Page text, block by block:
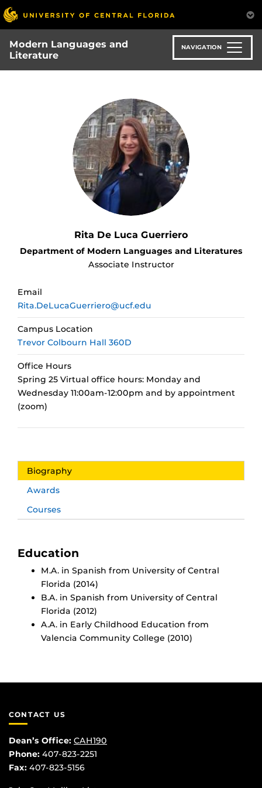
Skip
to
main
content
Modern Languages and
Literature
NAVIGATION
Rita De Luca Guerriero
Department of Modern Languages and Literatures
Associate Instructor
Email
Rita.DeLucaGuerriero@ucf.edu
Campus Location
Trevor Colbourn Hall 360D
Office Hours
Spring 25 Virtual office hours: Monday and
Wednesday 11:00am-12:00pm and by appointment
(zoom)
Biography
Awards
Courses
Education
M.A. in Spanish from University of Central
Florida (2014)
B.A. in Spanish from University of Central
Florida (2012)
A.A. in Early Childhood Education from
Valencia Community College (2010)
CONTACT US
Dean’s Office: CAH190
Phone: 407-823-2251
Fax: 407-823-5156